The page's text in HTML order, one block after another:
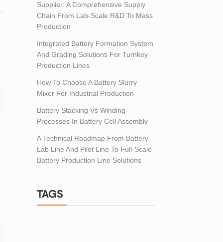
Supplier: A Comprehensive Supply
Chain From Lab-Scale R&D To Mass
Production
Integrated Battery Formation System
And Grading Solutions For Turnkey
Production Lines
How To Choose A Battery Slurry
Mixer For Industrial Production
Battery Stacking Vs Winding
Processes In Battery Cell Assembly
A Technical Roadmap From Battery
Lab Line And Pilot Line To Full-Scale
Battery Production Line Solutions
TAGS